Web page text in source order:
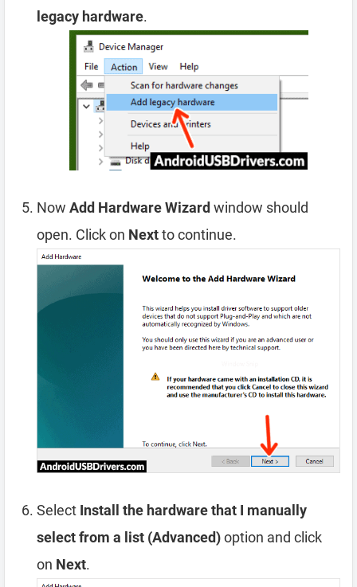
legacy hardware.
Now Add Hardware Wizardwindow should
open. Click on Nextto continue.
Select Install the hardware that I manually
select from a list (Advanced)option and click
on Next.